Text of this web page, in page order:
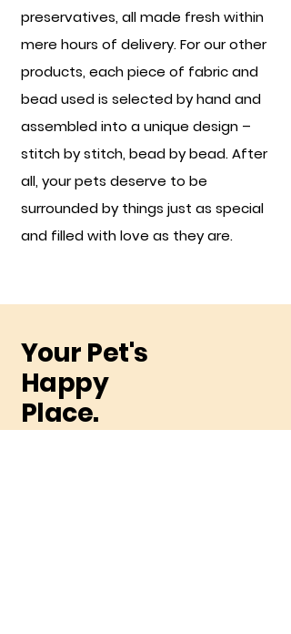
preservatives, all made fresh within
mere hours of delivery. For our other
products, each piece of fabric and
bead used is selected by hand and
assembled into a unique design –
stitch by stitch, bead by bead. After
all, your pets deserve to be
surrounded by things just as special
and filled with love as they are.
Your Pet's
Happy
Place.